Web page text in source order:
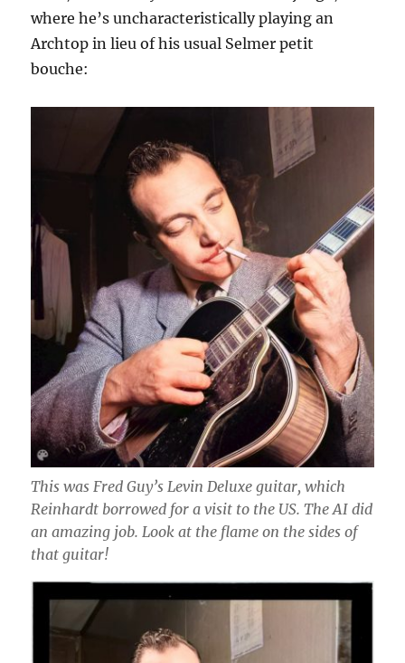
where he’s uncharacteristically playing an
Archtop in lieu of his usual Selmer petit
bouche:
This was Fred Guy’s Levin Deluxe guitar, which
Reinhardt borrowed for a visit to the US. The AI did
an amazing job. Look at the flame on the sides of
that guitar!